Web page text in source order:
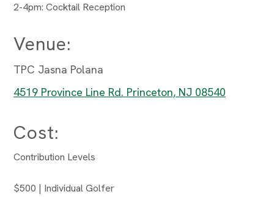
2-4pm: Cocktail Reception
Venue:
TPC Jasna Polana
4519 Province Line Rd. Princeton, NJ 08540
Cost:
Contribution Levels
$500 | Individual Golfer